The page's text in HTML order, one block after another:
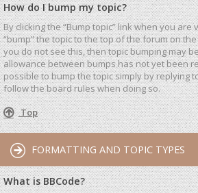
How do I bump my topic?
By clicking the “Bump topic” link when you are
“bump” the topic to the top of the forum on
you do not see this, then topic bumping may
allowance between bumps has not yet been
possible to bump the topic simply by replying
follow the board rules when doing so.
Top
FORMATTING AND TOPIC TYPES
What is BBCode?